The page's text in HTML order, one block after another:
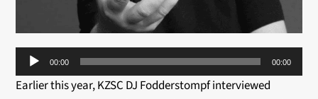
Audio
Player
00:00 00:00
Earlier this year, KZSC DJ Fodderstompf interviewed